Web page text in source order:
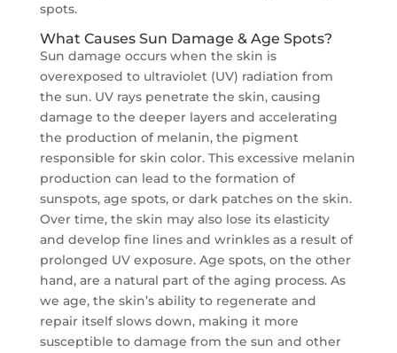
spots.
What Causes Sun Damage & Age Spots?
Sun damage occurs when the skin is
overexposed to ultraviolet (UV) radiation from
the sun. UV rays penetrate the skin, causing
damage to the deeper layers and accelerating
the production of melanin, the pigment
responsible for skin color. This excessive melanin
production can lead to the formation of
sunspots, age spots, or dark patches on the skin.
Over time, the skin may also lose its elasticity
and develop fine lines and wrinkles as a result of
prolonged UV exposure. Age spots, on the other
hand, are a natural part of the aging process. As
we age, the skin’s ability to regenerate and
repair itself slows down, making it more
susceptible to damage from the sun and other